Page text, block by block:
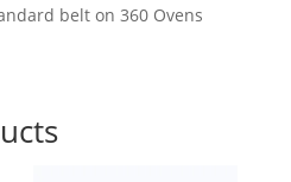
belt on 360 Ovens